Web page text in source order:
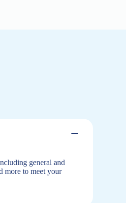
general and
more to meet your